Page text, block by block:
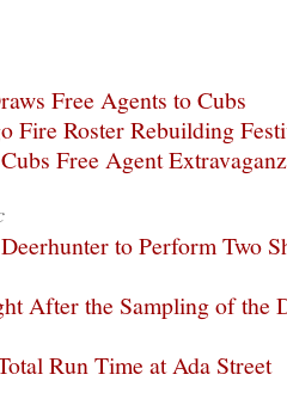
Free Agents to Cubs
Fire Roster Rebuilding
Free Agent
to Perform Two
After the Sampling of the
Run Time at Ada Street